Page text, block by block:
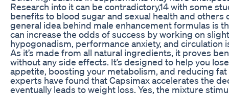
Research into it can be contradictory,14 with some
benefits to blood sugar and sexual health and others
general idea behind male enhancement formulas is
can increase the odds of success by working on
hypogonadism, performance anxiety, and circulation
As it’s made from all natural ingredients, it proves
without any side effects. It’s designed to help you
appetite, boosting your metabolism, and reducing
experts have found that Capsimax accelerates the
eventually leads to weight loss. Yes, the mixture